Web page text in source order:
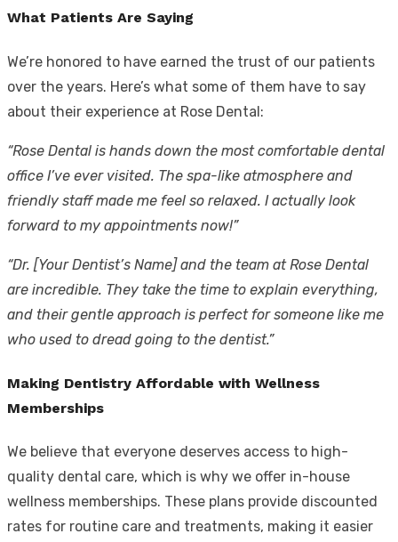
What Patients Are Saying
We’re honored to have earned the trust of our patients
over the years. Here’s what some of them have to say
about their experience at Rose Dental:
“Rose Dental is hands down the most comfortable dental
office I’ve ever visited. The spa-like atmosphere and
friendly staff made me feel so relaxed. I actually look
forward to my appointments now!”
“Dr. [Your Dentist’s Name] and the team at Rose Dental
are incredible. They take the time to explain everything,
and their gentle approach is perfect for someone like me
who used to dread going to the dentist.”
Making Dentistry Affordable with Wellness
Memberships
We believe that everyone deserves access to high-
quality dental care, which is why we offer in-house
wellness memberships. These plans provide discounted
rates for routine care and treatments, making it easier